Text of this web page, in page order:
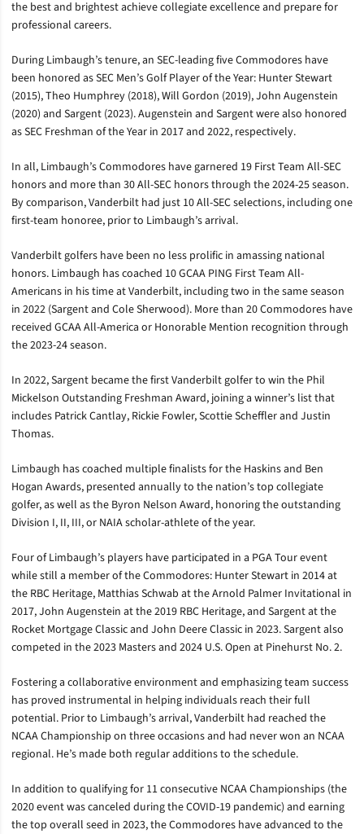
the best and brightest achieve collegiate excellence and prepare for
professional careers.
During Limbaugh’s tenure, an SEC-leading five Commodores have
been honored as SEC Men’s Golf Player of the Year: Hunter Stewart
(2015), Theo Humphrey (2018), Will Gordon (2019), John Augenstein
(2020) and Sargent (2023). Augenstein and Sargent were also honored
as SEC Freshman of the Year in 2017 and 2022, respectively.
In all, Limbaugh’s Commodores have garnered 19 First Team All-SEC
honors and more than 30 All-SEC honors through the 2024-25 season.
By comparison, Vanderbilt had just 10 All-SEC selections, including one
first-team honoree, prior to Limbaugh’s arrival.
Vanderbilt golfers have been no less prolific in amassing national
honors. Limbaugh has coached 10 GCAA PING First Team All-
Americans in his time at Vanderbilt, including two in the same season
in 2022 (Sargent and Cole Sherwood). More than 20 Commodores have
received GCAA All-America or Honorable Mention recognition through
the 2023-24 season.
In 2022, Sargent became the first Vanderbilt golfer to win the Phil
Mickelson Outstanding Freshman Award, joining a winner’s list that
includes Patrick Cantlay, Rickie Fowler, Scottie Scheffler and Justin
Thomas.
Limbaugh has coached multiple finalists for the Haskins and Ben
Hogan Awards, presented annually to the nation’s top collegiate
golfer, as well as the Byron Nelson Award, honoring the outstanding
Division I, II, III, or NAIA scholar-athlete of the year.
Four of Limbaugh’s players have participated in a PGA Tour event
while still a member of the Commodores: Hunter Stewart in 2014 at
the RBC Heritage, Matthias Schwab at the Arnold Palmer Invitational in
2017, John Augenstein at the 2019 RBC Heritage, and Sargent at the
Rocket Mortgage Classic and John Deere Classic in 2023. Sargent also
competed in the 2023 Masters and 2024 U.S. Open at Pinehurst No. 2.
Fostering a collaborative environment and emphasizing team success
has proved instrumental in helping individuals reach their full
potential. Prior to Limbaugh’s arrival, Vanderbilt had reached the
NCAA Championship on three occasions and had never won an NCAA
regional. He’s made both regular additions to the schedule.
In addition to qualifying for 11 consecutive NCAA Championships (the
2020 event was canceled during the COVID-19 pandemic) and earning
the top overall seed in 2023, the Commodores have advanced to the